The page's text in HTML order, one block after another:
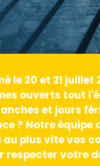
le 20 et 21 juillet
ouverts tout
et jours
? Notre équipe
plus vite vos
respecter votre